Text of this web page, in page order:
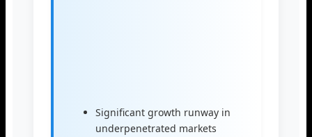
Significant growth runway in
underpenetrated markets